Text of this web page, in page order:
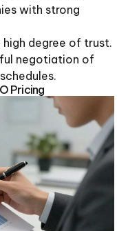
with strong
high degree of trust.
negotiation of
Pricing